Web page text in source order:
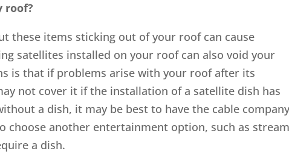
roof?
these items sticking out of your roof can cause
satellites installed on your roof can also void your
is that if problems arise with your roof after its
not cover it if the installation of a satellite dish has
a dish, it may be best to have the cable company
choose another entertainment option, such as
a dish.